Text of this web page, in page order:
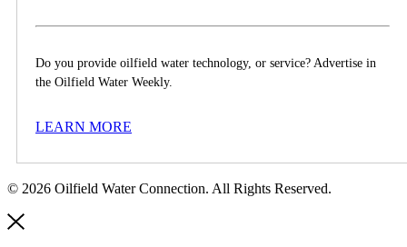
Do you provide oilfield water technology, or service? Advertise in
the Oilfield Water Weekly.
LEARN MORE
© 2026 Oilfield Water Connection. All Rights Reserved.